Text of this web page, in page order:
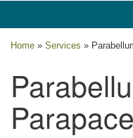
Sandy Lane, Fort
Home » Services »